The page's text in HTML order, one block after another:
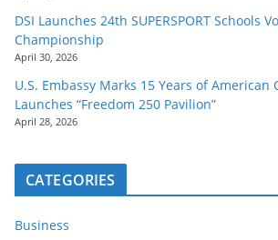
DSI Launches 24th SUPERSPORT Schools
Championship
April 30, 2026
U.S. Embassy Marks 15 Years of American
Launches “Freedom 250 Pavilion”
April 28, 2026
CATEGORIES
Business